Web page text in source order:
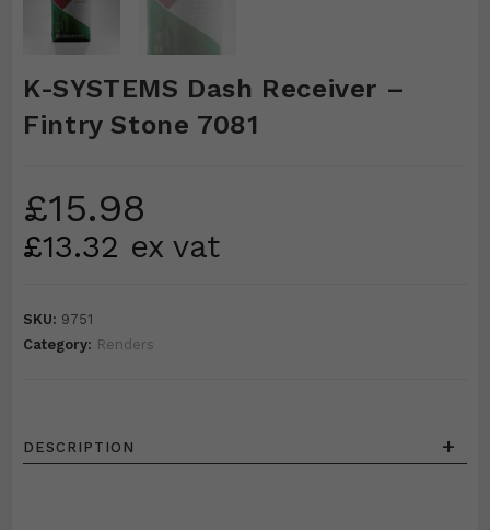
K-SYSTEMS Dash Receiver –
Fintry Stone 7081
£15.98
£13.32 ex vat
SKU: 9751
Category: Renders
DESCRIPTION +